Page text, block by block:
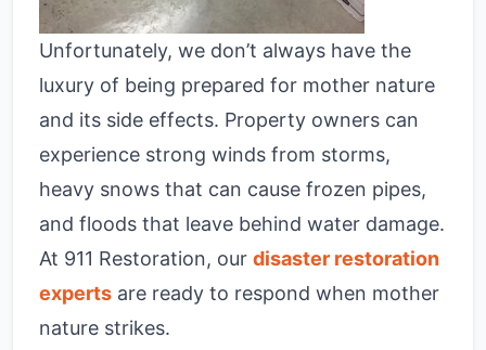
Unfortunately, we don’t always have the
luxury of being prepared for mother nature
and its side effects. Property owners can
experience strong winds from storms,
heavy snows that can cause frozen pipes,
and floods that leave behind water damage.
At 911 Restoration, our disaster restoration
experts are ready to respond when mother
nature strikes.